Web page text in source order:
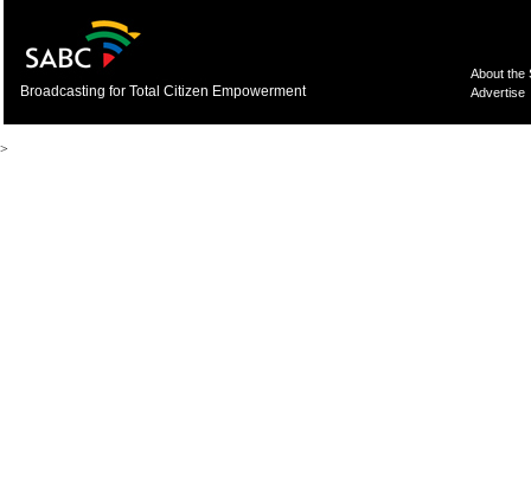
Broadcasting for Total Citizen Empowerment
About the
Advertise
>